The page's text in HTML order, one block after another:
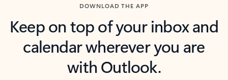
DOWNLOAD THE APP
Keep on top of your inbox and
calendar wherever you are
with Outlook.